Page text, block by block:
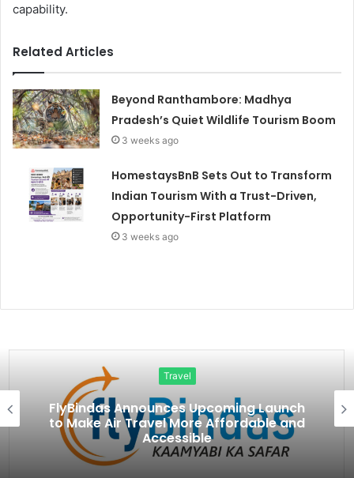
capability.
Related Articles
Beyond Ranthambore: Madhya
Pradesh’s Quiet Wildlife Tourism Boom
3 weeks ago
HomestaysBnB Sets Out to Transform
Indian Tourism With a Trust-Driven,
Opportunity-First Platform
3 weeks ago
Travel
FlyBindas Announces Upcoming Launch
to Make Air Travel More Affordable and
Accessible